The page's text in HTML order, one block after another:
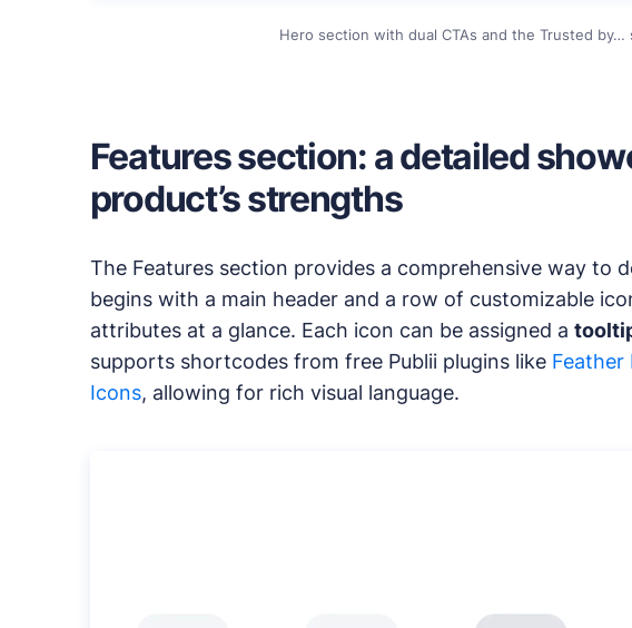
Hero section with dual CTAs and the Trusted by…
Features section: a detailed
product’s strengths
The Features section provides a comprehensive way to
begins with a main header and a row of customizable
attributes at a glance. Each icon can be assigned a
supports shortcodes from free Publii plugins like Feather
Icons, allowing for rich visual language.